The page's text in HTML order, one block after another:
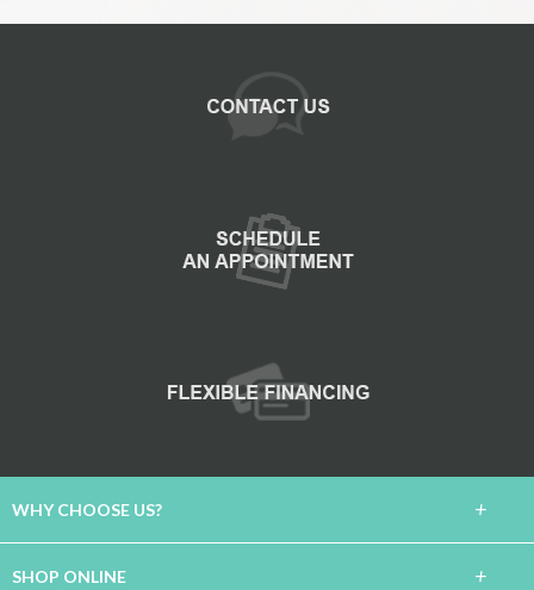
WHY CHOOSE US? +
SHOP ONLINE +